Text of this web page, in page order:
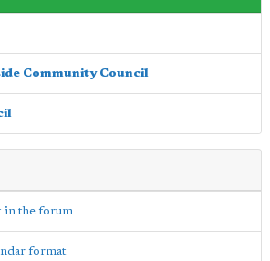
Community Council
in the forum
format